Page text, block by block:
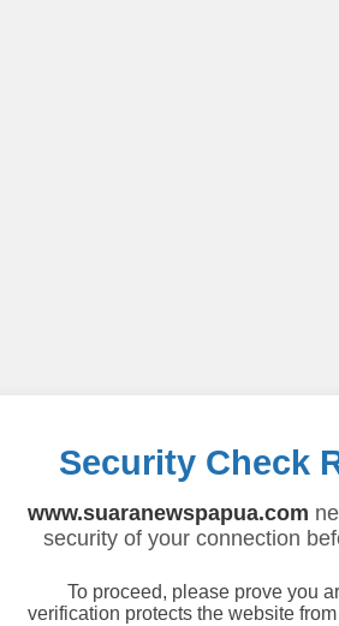
Security Check
www.suaranewspapua.com
security of your connection
To proceed, please prove you
verification protects the website